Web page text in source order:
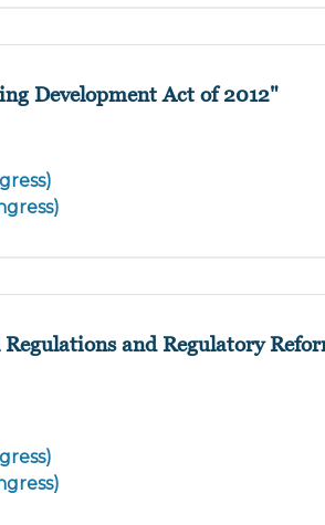
Development Act of 2012"
and Regulatory